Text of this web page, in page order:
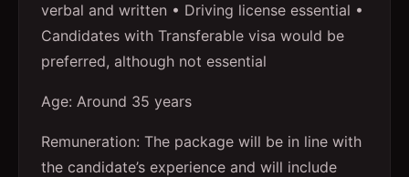
verbal and written • Driving license essential •
Candidates with Transferable visa would be
preferred, although not essential
Age: Around 35 years
Remuneration: The package will be in line with
the candidate’s experience and will include